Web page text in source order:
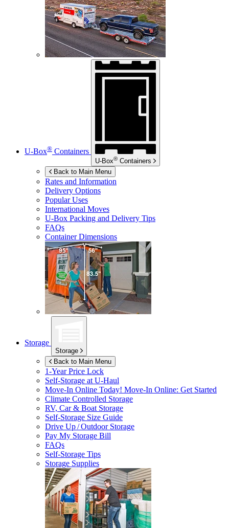
U-Box® Containers
U-Box® Containers
Back to Main Menu
Rates and Information
Delivery Options
Popular Uses
International Moves
U-Box Packing and Delivery Tips
FAQs
Container Dimensions
Storage
Storage
Back to Main Menu
1-Year Price Lock
Self-Storage atU-Haul
Move-In Online Today! Move-In Online: Get Started
Climate Controlled Storage
RV, Car & Boat Storage
Self-Storage Size Guide
Drive Up / Outdoor Storage
Pay My Storage Bill
FAQs
Self-Storage Tips
Storage Supplies